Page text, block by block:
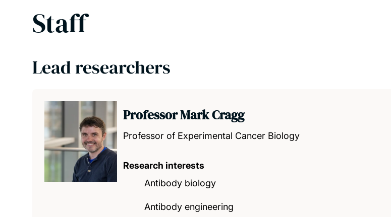
Staff
Lead researchers
Professor Mark Cragg
Professor of Experimental Cancer Biology
Research interests
Antibody biology
Antibody engineering